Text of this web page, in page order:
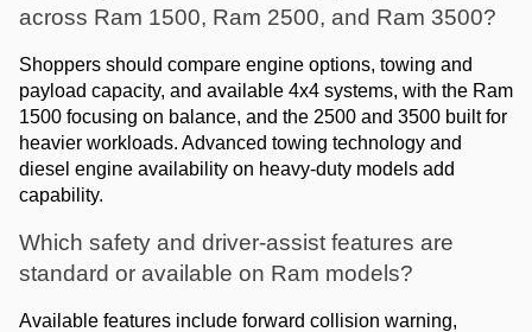
across Ram 1500, Ram 2500, and Ram 3500?
Shoppers should compare engine options, towing and
payload capacity, and available 4x4 systems, with the Ram
1500 focusing on balance, and the 2500 and 3500 built for
heavier workloads. Advanced towing technology and
diesel engine availability on heavy-duty models add
capability.
Which safety and driver-assist features are
standard or available on Ram models?
Available features include forward collision warning,